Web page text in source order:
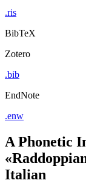
.ris
BibTeX
Zotero
.bib
EndNote
.enw
A Phonetic
Italian